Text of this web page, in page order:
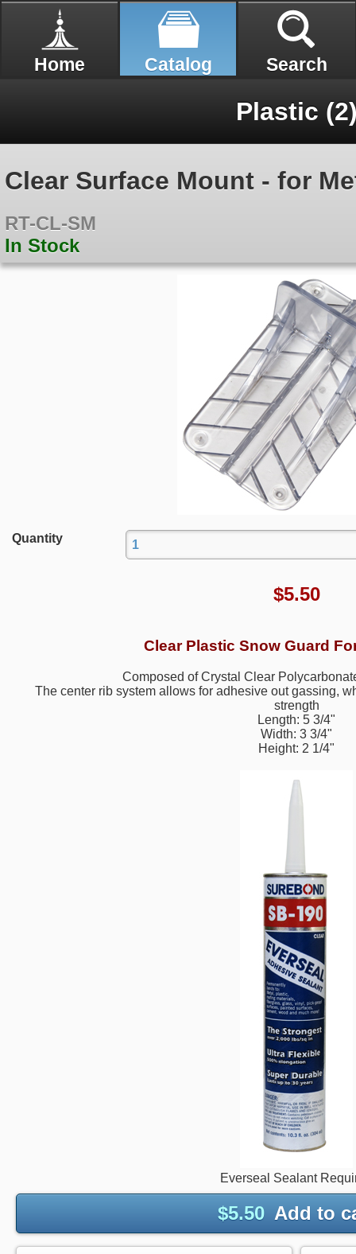
Home Catalog Search
Plastic
Clear Surface Mount - for
RT-CL-SM
In Stock
Quantity
$5.50
Clear Plastic Snow Guard
Composed of Crystal Clear
The center rib system allows for adhesive out gassing,
strength
Length: 5 3/4"
Width: 3 3/4"
Height: 2 1/4"
Everseal Sealant
$5.50 Add to